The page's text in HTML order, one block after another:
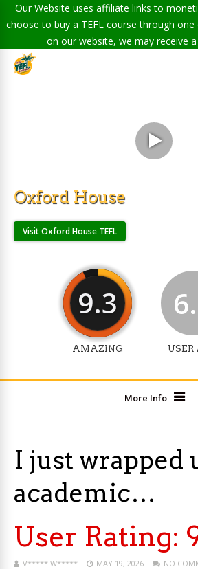
Our Website uses affiliate links to
choose to buy a TEFL course through
on our website, we may receive
Oxford House
Visit Oxford House TEFL
9.3
AMAZING USER
More Info
I just wrapped
academic…
User Rating:
V***** W***** MAY 19, 2026 NO